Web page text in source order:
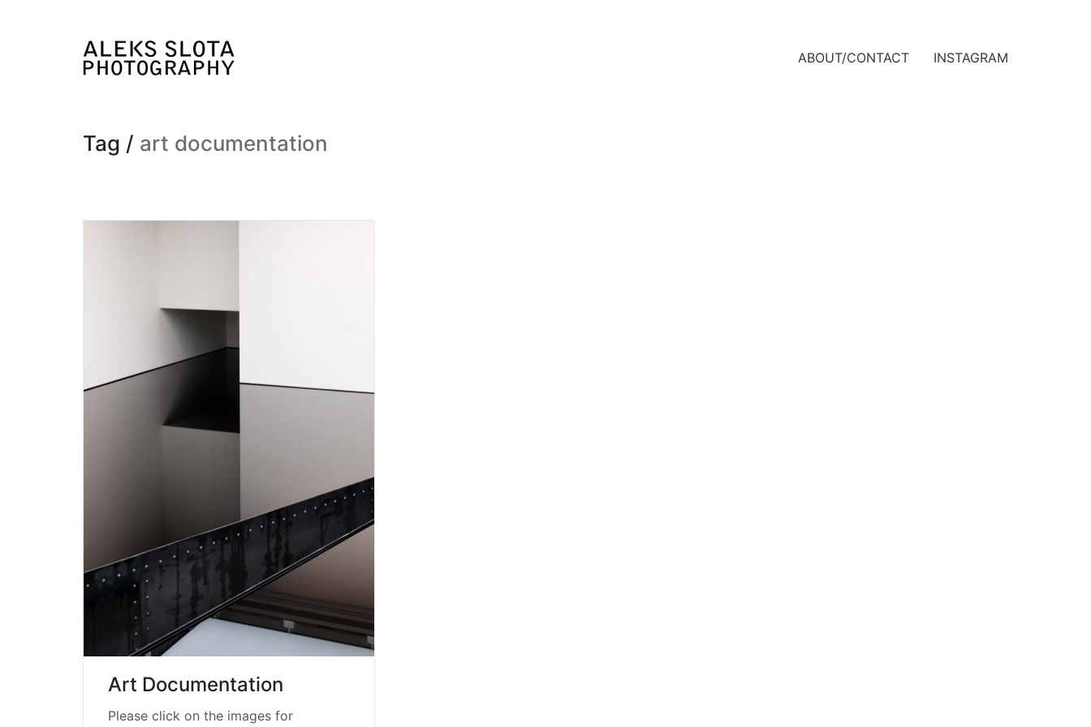
ABOUT/CONTACT INSTAGRAM
Tag / art documentation
Art Documentation
Please click on the images for